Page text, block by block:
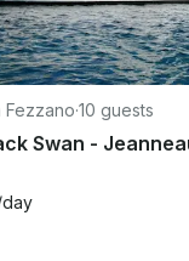
Fezzano·10 guests
Swan -